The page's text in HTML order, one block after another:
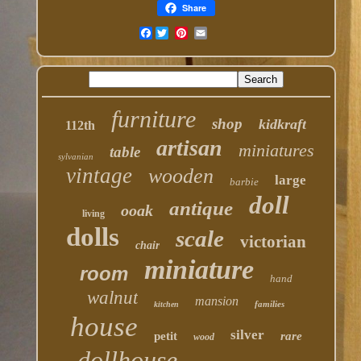
Share
Facebook
112th furniture shop kidkraft
sylvanian table artisan miniatures
vintage wooden barbie large
living ooak antique doll
dolls chair scale victorian
room miniature hand
walnut kitchen mansion families
house petit wood silver rare